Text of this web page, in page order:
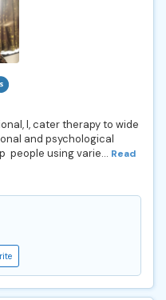
I, cater therapy to wide
and psychological
people using varie... Read